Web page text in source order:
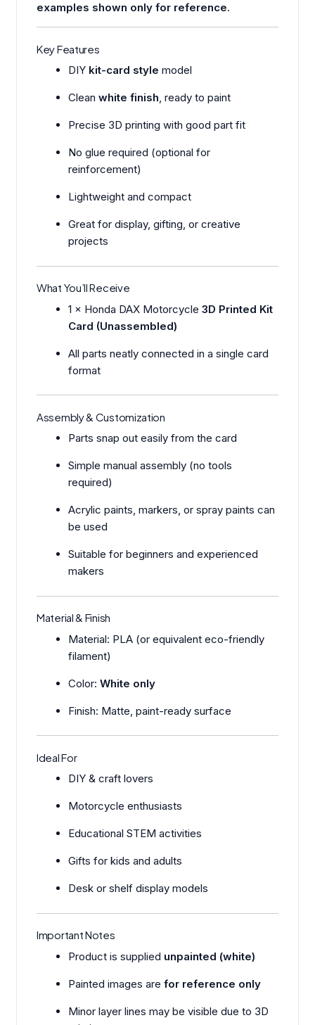
examples shown only for reference.
Key Features
DIY kit-card style model
Cleanwhite finish, ready to paint
Precise 3D printing with good part fit
No glue required (optional for
reinforcement)
Lightweight and compact
Great for display, gifting, or creative
projects
What You’ll Receive
1 × Honda DAX Motorcycle3D Printed Kit
Card (Unassembled)
All parts neatly connected in a single card
format
Assembly & Customization
Parts snap out easily from the card
Simple manual assembly (no tools
required)
Acrylic paints, markers, or spray paints can
be used
Suitable for beginners and experienced
makers
Material & Finish
Material: PLA (or equivalent eco-friendly
filament)
Color:White only
Finish: Matte, paint-ready surface
Ideal For
DIY & craft lovers
Motorcycle enthusiasts
Educational STEM activities
Gifts for kids and adults
Desk or shelf display models
Important Notes
Product is supplied unpainted (white)
Painted images arefor reference only
Minor layer lines may be visible due to 3D